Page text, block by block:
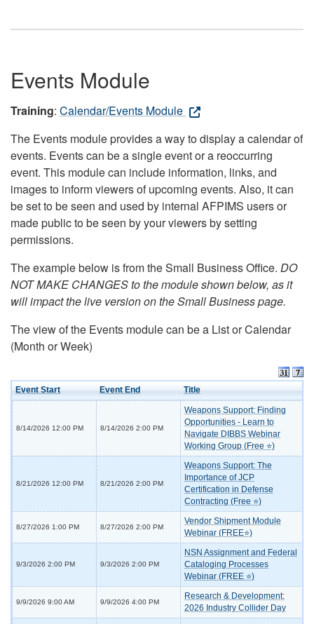
Events Module
Training: Calendar/Events Module
The Events module provides a way to display a calendar of
events. Events can be a single event or a reoccurring
event. This module can include information, links, and
images to inform viewers of upcoming events. Also, it can
be set to be seen and used by internal AFPIMS users or
made public to be seen by your viewers by setting
permissions.
The example below is from the Small Business Office. DO
NOT MAKE CHANGES to the module shown below, as it
will impact the live version on the Small Business page.
The view of the Events module can be a List or Calendar
(Month or Week)
Event Start Event End Title
8/14/2026 12:00 PM 8/14/2026 2:00 PM
Weapons Support: Finding
Opportunities - Learn to
Navigate DIBBS Webinar
Working Group (Free ⭐)
8/21/2026 12:00 PM 8/21/2026 2:00 PM
Weapons Support: The
Importance of JCP
Certification in Defense
Contracting (Free ⭐)
8/27/2026 1:00 PM 8/27/2026 2:00 PM
Vendor Shipment Module
Webinar (FREE⭐)
9/3/2026 2:00 PM 9/3/2026 2:00 PM
NSN Assignment and Federal
Cataloging Processes
Webinar (FREE ⭐)
9/9/2026 9:00 AM 9/9/2026 4:00 PM
Research & Development:
2026 Industry Collider Day